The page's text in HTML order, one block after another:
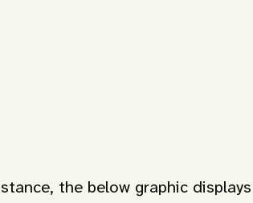
the below graphic displays